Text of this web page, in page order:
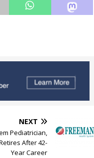
NEXT
Pediatrician,
After 42-
Year Career